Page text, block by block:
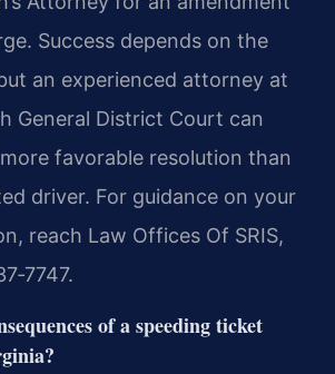
Success depends on the
an experienced attorney at
General District Court can
favorable resolution than
driver. For guidance on your
reach Law Offices Of SRIS,
of a speeding ticket